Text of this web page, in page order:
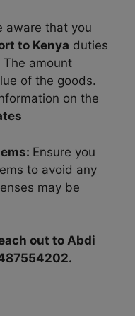
aware that you
to Kenya duties
The amount
of the goods.
on the
Ensure you
to avoid any
may be
out to Abdi